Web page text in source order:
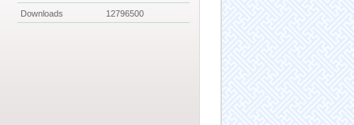
Downloads 12796500